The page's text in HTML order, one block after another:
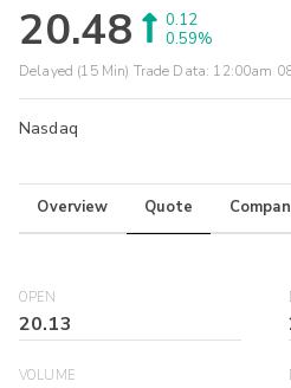
20.48
0.12
0.59%
Delayed (15 Min) Trade Data: 12:00am
Nasdaq
Overview Quote
OPEN
20.13
VOLUME